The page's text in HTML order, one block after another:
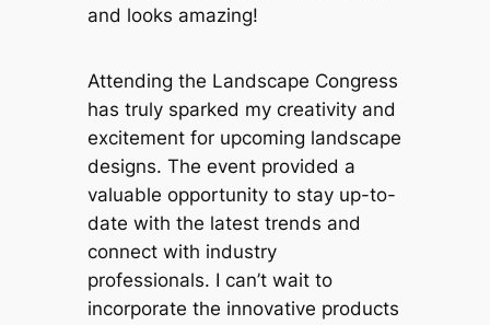
and looks amazing!
Attending the Landscape Congress
has truly sparked my creativity and
excitement for upcoming landscape
designs. The event provided a
valuable opportunity to stay up-to-
date with the latest trends and
connect with industry
professionals. I can’t wait to
incorporate the innovative products